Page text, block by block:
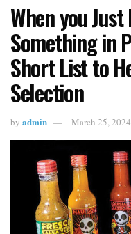
When you
Something in
Short List to
Selection
by admin March 25, 2024